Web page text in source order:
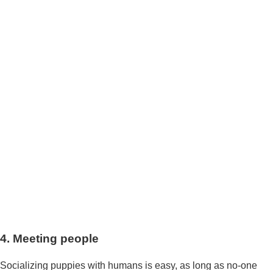
4. Meeting people
Socializing puppies with humans is easy, as long as no-one